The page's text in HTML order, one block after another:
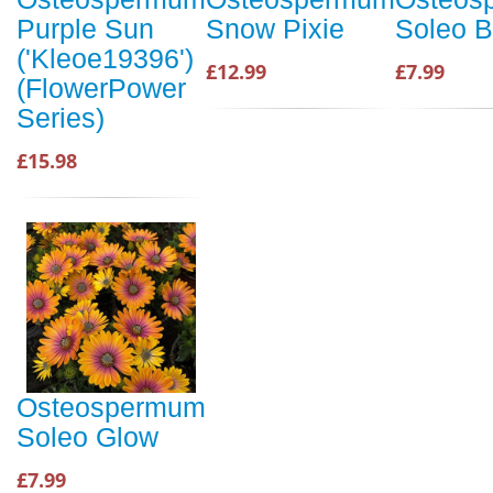
Purple Sun
('Kleoe19396')
(FlowerPower
Series)
£15.98
Snow Pixie
£12.99
Soleo
£7.99
Osteospermum
Soleo Glow
£7.99